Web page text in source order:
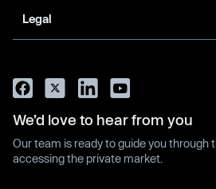
Legal
We’d love to hear from you
Our team is ready to guide you through
accessing the private market.